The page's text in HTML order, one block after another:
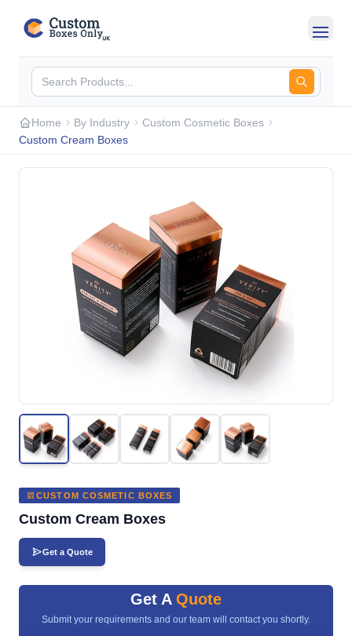
Skip to main content
Home By Industry
Custom Cosmetic Boxes
Custom Cream Boxes
CUSTOM COSMETIC BOXES
Custom Cream Boxes
Get a Quote
Get A Quote
Submit your requirements and our team will contact you shortly.